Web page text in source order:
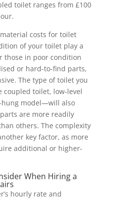
toilet ranges from £100
costs for toilet
of your toilet play a
those in poor condition
or hard-to-find parts,
The type of toilet you
coupled toilet, low-level
model—will also
are more readily
others. The complexity
key factor, as more
additional or higher-
When Hiring a
hourly rate and